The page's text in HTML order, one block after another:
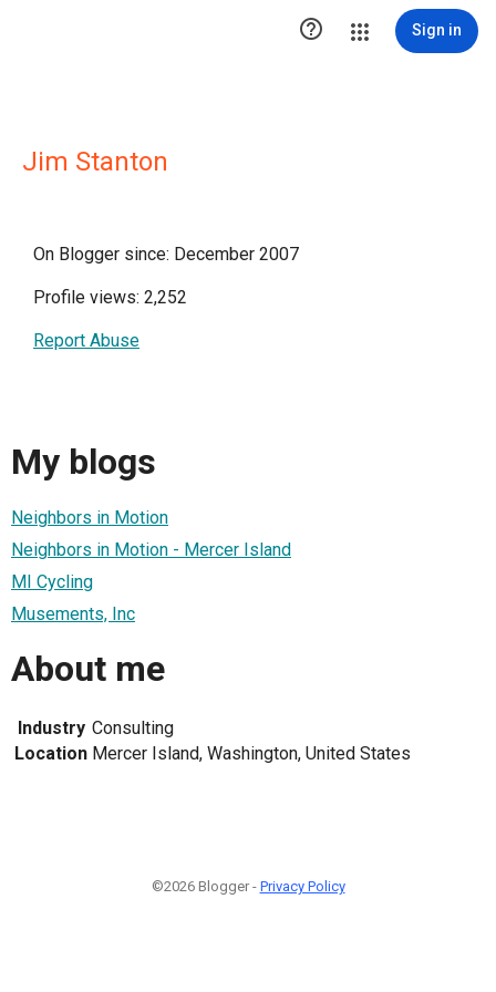
 Sign in
Jim Stanton
On Blogger since: December 2007
Profile views: 2,252
Report Abuse
My blogs
Neighbors in Motion
Neighbors in Motion - Mercer Island
MI Cycling
Musements, Inc
About me
Industry Consulting
Location Mercer Island, Washington, United States
©2026 Blogger - Privacy Policy